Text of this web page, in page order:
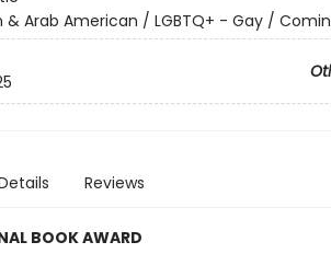
& Arab American / LGBTQ+ - Gay /
Reviews
BOOK AWARD